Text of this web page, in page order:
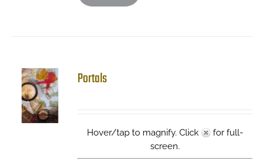
Portals
Hover/tap to magnify. Click
for full-
screen.